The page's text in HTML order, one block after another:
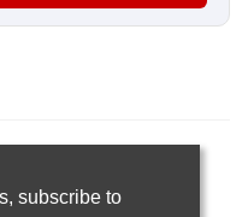
subscribe to